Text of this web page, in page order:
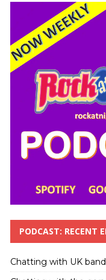
PODCAST: RECENT
Chatting with UK